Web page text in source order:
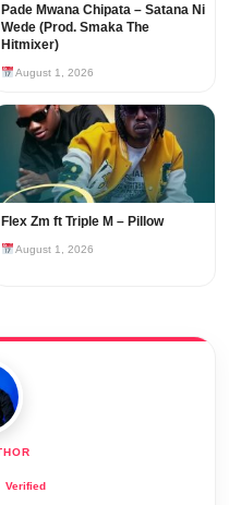
Pade Mwana Chipata – Satana Ni
Wede (Prod. Smaka The
Hitmixer)
August 1, 2026
Flex Zm ft Triple M – Pillow
August 1, 2026